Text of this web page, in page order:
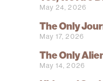
May 24, 2026
The Only
May 17, 2026
The Only
May 14, 2026